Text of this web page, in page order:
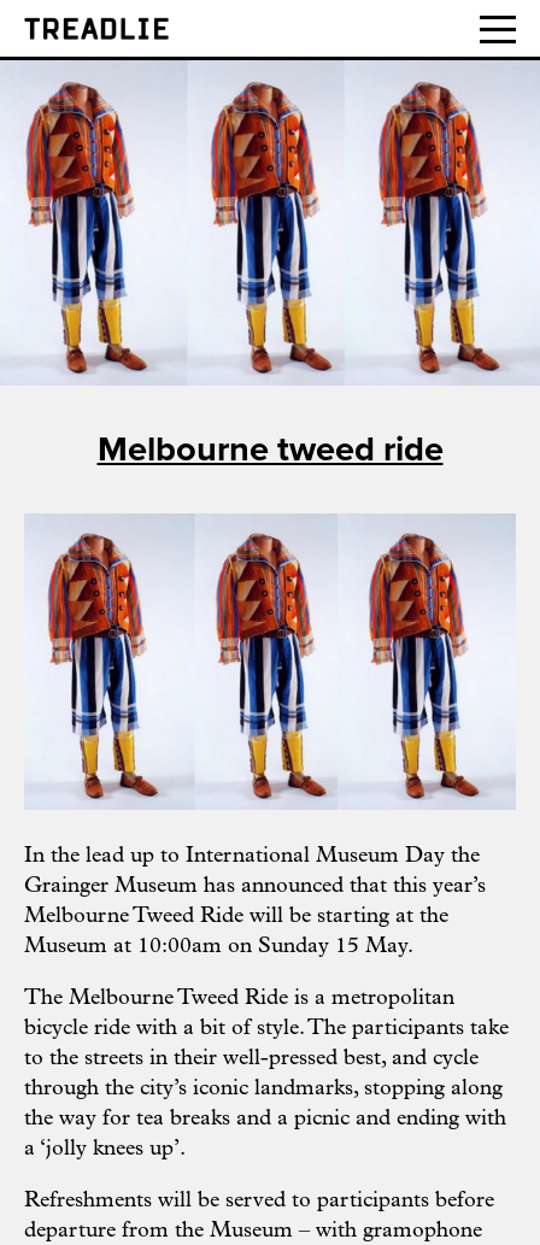
Treadlie
Melbourne tweed ride
In the lead up to International Museum Day the
Grainger Museum has announced that this year’s
Melbourne Tweed Ride will be starting at the
Museum at 10:00am on Sunday 15 May.
The Melbourne Tweed Ride is a metropolitan
bicycle ride with a bit of style. The participants take
to the streets in their well-pressed best, and cycle
through the city’s iconic landmarks, stopping along
the way for tea breaks and a picnic and ending with
a ‘jolly knees up’.
Refreshments will be served to participants before
departure from the Museum – with gramophone